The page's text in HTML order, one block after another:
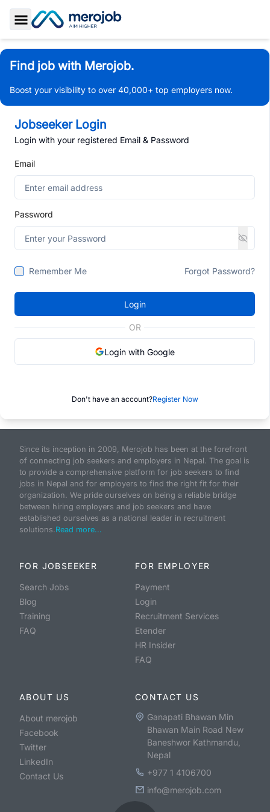
Toggle Sidebar
Find job with Merojob.
Boost your visibility to over 40,000+ top employers now.
Jobseeker Login
Login with your registered Email & Password
Email
Password
Remember Me Forgot Password?
Login
OR
Login with Google
Don't have an account?Register Now
Since its inception in 2009, Merojob has been at the forefront
of connecting job seekers and employers in Nepal. The goal is
to provide a comprehensive platform for job seekers to find
jobs in Nepal and for employers to find the right fit for their
organization. We pride ourselves on being a reliable bridge
between hiring employers and job seekers and have
established ourselves as a national leader in recruitment
solutions.Read more...
FOR JOBSEEKER
Search Jobs
Blog
Training
FAQ
FOR EMPLOYER
Payment
Login
Recruitment Services
Etender
HR Insider
FAQ
ABOUT US
About merojob
Facebook
Twitter
LinkedIn
Contact Us
CONTACT US
Ganapati Bhawan Min
Bhawan Main Road New
Baneshwor Kathmandu,
Nepal
+977 1 4106700
info@merojob.com